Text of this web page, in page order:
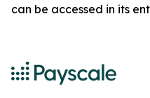
can be accessed in its